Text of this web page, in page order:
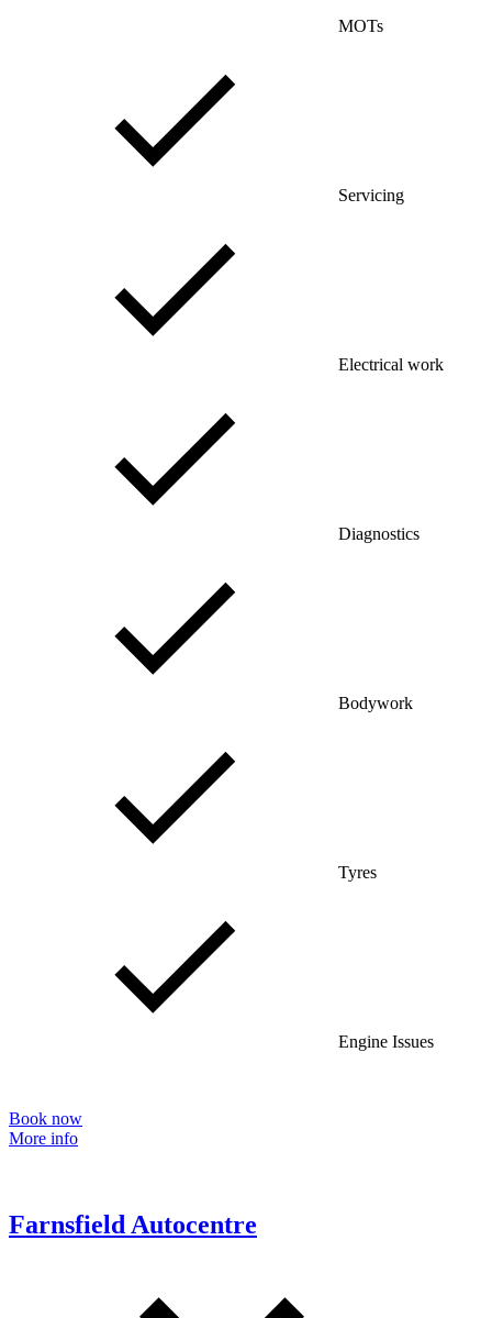
MOTs
Servicing
Electrical work
Diagnostics
Bodywork
Tyres
Engine Issues
Book now
More info
Farnsfield Autocentre